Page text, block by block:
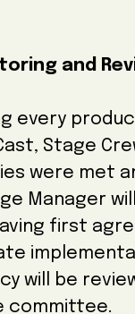
and
every
Stage
were met
Manager
first
will be
committee.